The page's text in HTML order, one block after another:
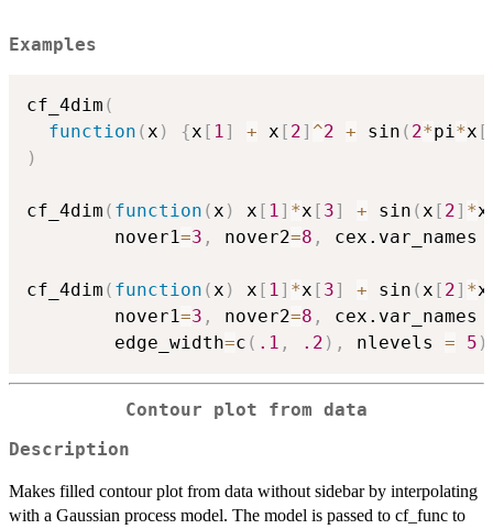
Examples
cf_4dim (
function ( x ) {x [ 1 ] + x [ 2] ^2 + sin ( 2*pi *x [
)
cf_4dim ( function ( x ) x [ 1 ] *x [ 3] + sin ( x [ 2] *x
        nover1
=3 , nover2=8 , cex.var_names
cf_4dim ( function ( x ) x [ 1 ] *x [ 3] + sin ( x [ 2] *x
        nover1
=3 , nover2=8 , cex.var_names
        edge_width
=c ( .1 , .2 ) , nlevels = 5 )
Contour plot from data
Description
Makes filled contour plot from data without sidebar by interpolating
with a Gaussian process model. The model is passed to cf_func to